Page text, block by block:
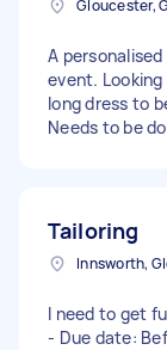
Gloucester,
A
event.
long dress to
Needs to be
Tailoring
Innsworth,
I need to get
- Due date: